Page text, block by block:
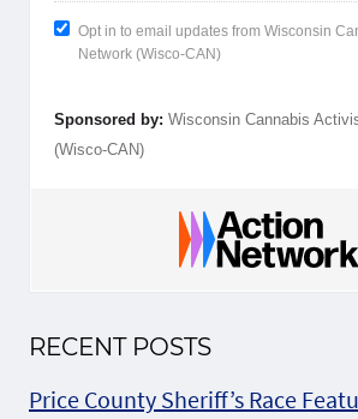
Opt in to email updates from Wisconsin
Network (Wisco-CAN)
Sponsored by: Wisconsin Cannabis
(Wisco-CAN)
RECENT POSTS
Price County Sheriff’s Race